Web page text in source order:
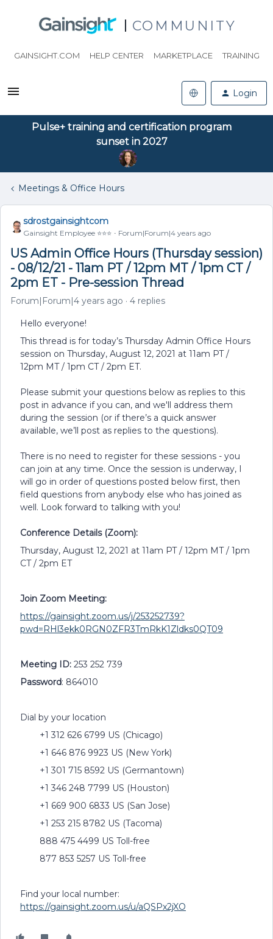
COMMUNITY
GAINSIGHT.COM HELP CENTER MARKETPLACE TRAINING
Login
Pulse+ training and certification program
sunset in 2027
Meetings & Office Hours
sdrostgainsightcom
Gainsight Employee ⭐️⭐️⭐️ Forum|Forum|4 years ago
US Admin Office Hours (Thursday session)
- 08/12/21 - 11am PT / 12pm MT / 1pm CT /
2pm ET - Pre-session Thread
Forum|Forum|4 years ago 4 replies
Hello everyone!
This thread is for today’s Thursday Admin Office Hours
session on Thursday, August 12, 2021 at 11am PT /
12pm MT / 1pm CT / 2pm ET.
Please submit your questions below as replies to this
post in advance if you can, and we'll address them
during the session (or if there’s a quick answer
available, we’ll post as replies to the questions).
There is no need to register for these sessions - you
can join at any time. Once the session is underway, I
will go in order of questions posted below first, then
field questions from anybody else who has joined as
well. Look forward to talking with you!
Conference Details (Zoom):
Thursday, August 12, 2021 at 11am PT / 12pm MT / 1pm
CT / 2pm ET
Join Zoom Meeting:
https://gainsight.zoom.us/j/253252739?
pwd=RHl3ekk0RGN0ZFR3TmRkK1Zldks0QT09
Meeting ID: 253 252 739
Password: 864010
Dial by your location
+1 312 626 6799 US (Chicago)
+1 646 876 9923 US (New York)
+1 301 715 8592 US (Germantown)
+1 346 248 7799 US (Houston)
+1 669 900 6833 US (San Jose)
+1 253 215 8782 US (Tacoma)
888 475 4499 US Toll-free
877 853 5257 US Toll-free
Find your local number:
https://gainsight.zoom.us/u/aQSPx2jXO